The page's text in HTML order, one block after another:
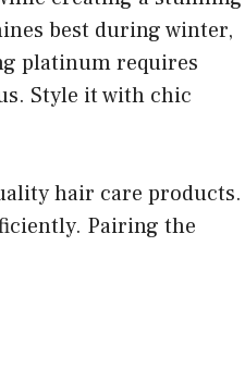
best during winter,
platinum requires
Style it with chic
hair care products.
Pairing the